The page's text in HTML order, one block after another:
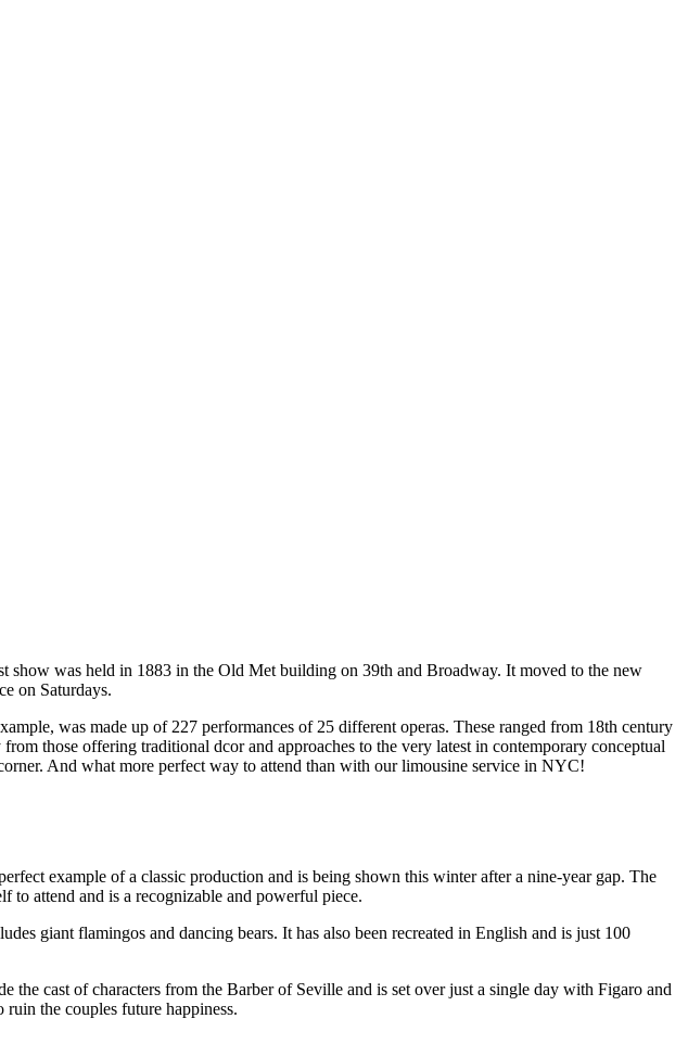
was held in 1883 in the Old Met building on 39th and Broadway. It moved to the new
on Saturdays.
was made up of 227 performances of 25 different operas. These ranged from 18th century
those offering traditional dcor and approaches to the very latest in contemporary conceptual
And what more perfect way to attend than with our limousine service in NYC!
example of a classic production and is being shown this winter after a nine-year gap. The
to attend and is a recognizable and powerful piece.
giant flamingos and dancing bears. It has also been recreated in English and is just 100
cast of characters from the Barber of Seville and is set over just a single day with Figaro and
the couples future happiness.